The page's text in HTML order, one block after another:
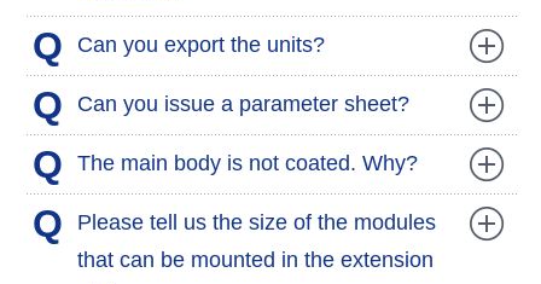
Q Can you export the units?
Q Can you issue a parameter sheet?
Q The main body is not coated. Why?
Q
Please tell us the size of the modules
that can be mounted in the extension